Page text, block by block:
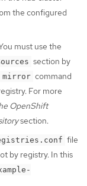
the configured
must use the
section by
mirror command
For more
OpenShift
section.
file
by registry. In this